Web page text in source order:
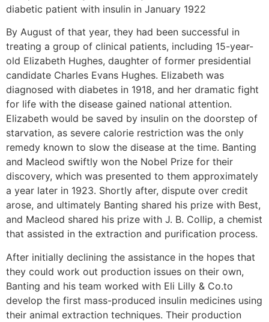
diabetic patient with insulin in January 1922
By August of that year, they had been successful in
treating a group of clinical patients, including 15-year-
old Elizabeth Hughes, daughter of former presidential
candidate Charles Evans Hughes. Elizabeth was
diagnosed with diabetes in 1918, and her dramatic fight
for life with the disease gained national attention.
Elizabeth would be saved by insulin on the doorstep of
starvation, as severe calorie restriction was the only
remedy known to slow the disease at the time. Banting
and Macleod swiftly won the Nobel Prize for their
discovery, which was presented to them approximately
a year later in 1923. Shortly after, dispute over credit
arose, and ultimately Banting shared his prize with Best,
and Macleod shared his prize with J. B. Collip, a chemist
that assisted in the extraction and purification process.
After initially declining the assistance in the hopes that
they could work out production issues on their own,
Banting and his team worked with Eli Lilly & Co.to
develop the first mass-produced insulin medicines using
their animal extraction techniques. Their production